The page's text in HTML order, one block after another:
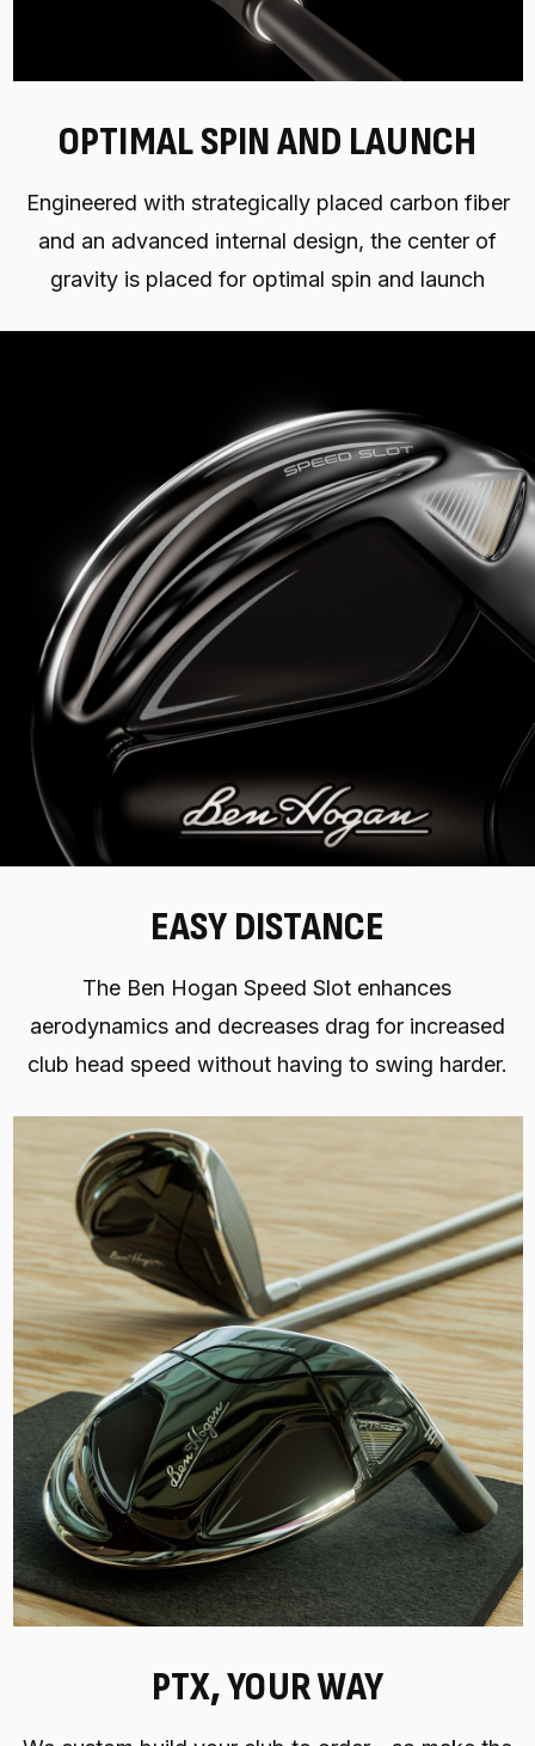
OPTIMAL SPIN AND LAUNCH
Engineered with strategically placed carbon fiber
and an advanced internal design, the center of
gravity is placed for optimal spin and launch
EASY DISTANCE
The Ben Hogan Speed Slot enhances
aerodynamics and decreases drag for increased
club head speed without having to swing harder.
PTX, YOUR WAY